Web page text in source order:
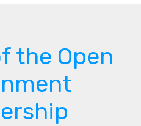
the Open